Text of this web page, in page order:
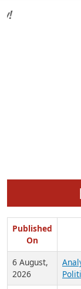
Published
On
6 August,
2026